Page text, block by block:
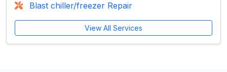
Blast chiller/freezer Repair
View All Services